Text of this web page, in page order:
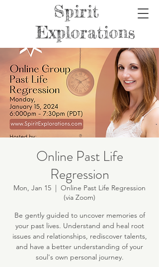
Spirit
Explorations
Online Past Life
Regression
Mon, Jan 15
  |
Online Past Life Regression
(via Zoom)
Be gently guided to uncover memories of
your past lives. Understand and heal root
issues and relationships, rediscover talents,
and have a better understanding of your
soul's own personal journey.